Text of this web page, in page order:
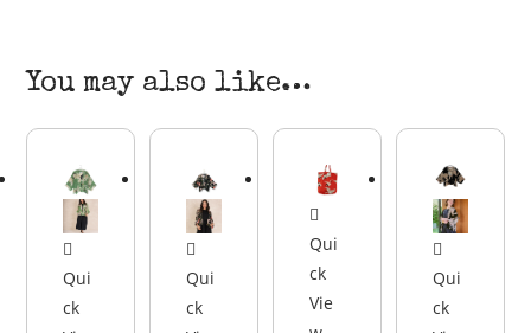
You may also like…
Qui
ck
Qui
ck
Qui
ck
Vie
Qui
ck